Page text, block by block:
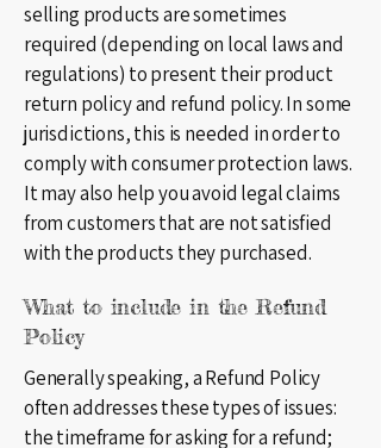
selling products are sometimes
required (depending on local laws and
regulations) to present their product
return policy and refund policy. In some
jurisdictions, this is needed in order to
comply with consumer protection laws.
It may also help you avoid legal claims
from customers that are not satisfied
with the products they purchased.
What to include in the Refund
Policy
Generally speaking, a Refund Policy
often addresses these types of issues:
the timeframe for asking for a refund;